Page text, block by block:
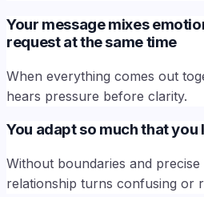
Your message mixes
request at the same time
When everything comes out
hears pressure before clarity.
You adapt so much that
Without boundaries and precise
relationship turns confusing or